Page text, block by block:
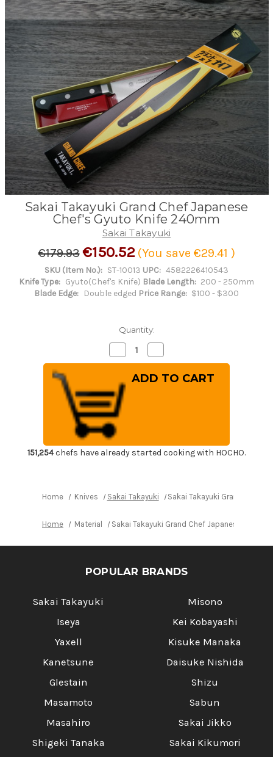
Sakai Takayuki Grand Chef Japanese
Chef's Gyuto Knife 240mm
Sakai Takayuki
€179.93€150.52 (You save €29.41 )
SKU (Item No.): ST-10013 UPC: 4582226410543
Knife Type: Gyuto(Chef's Knife) Blade Length: 200 - 250mm
Blade Edge:
Double edged Price Range: $100 - $300
Quantity:
Decrease
Quantity
of
Sakai
Takayuki
Grand
Chef
Japanese
Chef's
Gyuto
Knife
240mm
Quantity
of
Sakai
Takayuki
240mm
151,254chefs have already started cooking with HOCHO.
Home Knives Sakai Takayuki Sakai Takayuki Grand Chef
Home Material Sakai Takayuki Grand Chef Japanese Chef's
POPULAR BRANDS
Sakai Takayuki
Iseya
Yaxell
Kanetsune
Glestain
Masamoto
Masahiro
Shigeki Tanaka
Misono
Kei Kobayashi
Kisuke Manaka
Daisuke Nishida
Shizu
Sabun
Sakai Jikko
Sakai Kikumori